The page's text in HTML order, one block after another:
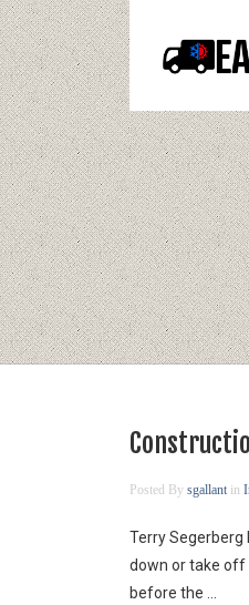
Posted By sgallant in
Terry
down or take off
before the ...